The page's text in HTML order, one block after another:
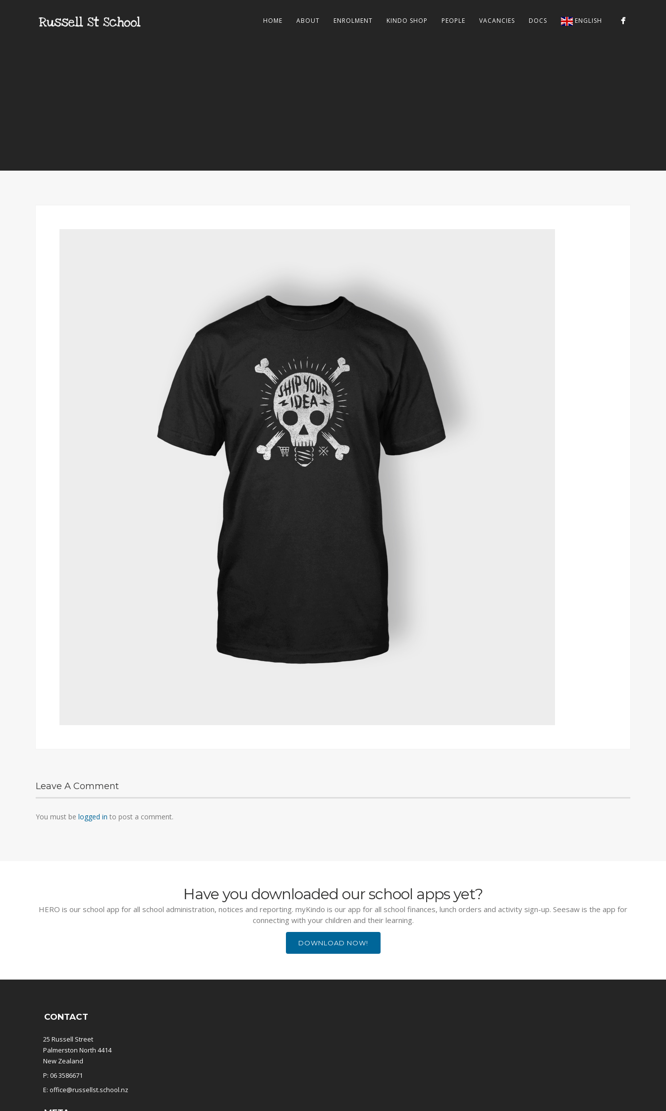
HOME ABOUT ENROLMENT KINDO SHOP PEOPLE VACANCIES DOCS ENGLISH
Leave A Comment
You must be logged in to post a comment.
Have you downloaded our school apps yet?
HERO is our school app for all school administration, notices and reporting. myKindo is our app for all school finances, lunch orders and activity sign-up. Seesaw is the app for
connecting with your children and their learning.
DOWNLOAD NOW!
CONTACT
25 Russell Street
Palmerston North 4414
New Zealand
P: 06 3586671
E: office@russellst.school.nz